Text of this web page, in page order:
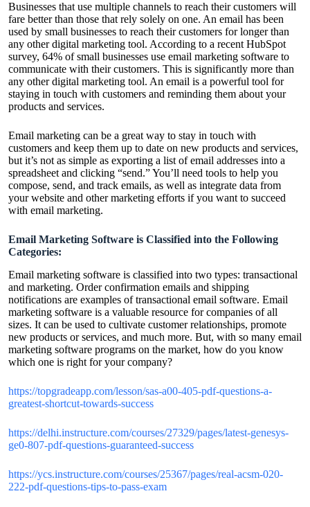
Businesses that use multiple channels to reach their customers will
fare better than those that rely solely on one. An email has been
used by small businesses to reach their customers for longer than
any other digital marketing tool. According to a recent HubSpot
survey, 64% of small businesses use email marketing software to
communicate with their customers. This is significantly more than
any other digital marketing tool. An email is a powerful tool for
staying in touch with customers and reminding them about your
products and services.
Email marketing can be a great way to stay in touch with
customers and keep them up to date on new products and services,
but it’s not as simple as exporting a list of email addresses into a
spreadsheet and clicking “send.” You’ll need tools to help you
compose, send, and track emails, as well as integrate data from
your website and other marketing efforts if you want to succeed
with email marketing.
Email Marketing Software is Classified into the Following
Categories:
Email marketing software is classified into two types: transactional
and marketing. Order confirmation emails and shipping
notifications are examples of transactional email software. Email
marketing software is a valuable resource for companies of all
sizes. It can be used to cultivate customer relationships, promote
new products or services, and much more. But, with so many email
marketing software programs on the market, how do you know
which one is right for your company?
https://topgradeapp.com/lesson/sas-a00-405-pdf-questions-a-
greatest-shortcut-towards-success
https://delhi.instructure.com/courses/27329/pages/latest-genesys-
ge0-807-pdf-questions-guaranteed-success
https://ycs.instructure.com/courses/25367/pages/real-acsm-020-
222-pdf-questions-tips-to-pass-exam